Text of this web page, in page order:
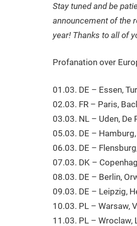
Stay tuned and be
announcement of the
year! Thanks to all of
Profanation over
01.03. DE – Essen,
02.03. FR – Paris,
03.03. NL – Uden, De
05.03. DE –
06.03. DE –
07.03. DK –
08.03. DE – Berlin,
09.03. DE – Leipzig,
10.03. PL – Warsaw,
11.03. PL – Wroclaw,